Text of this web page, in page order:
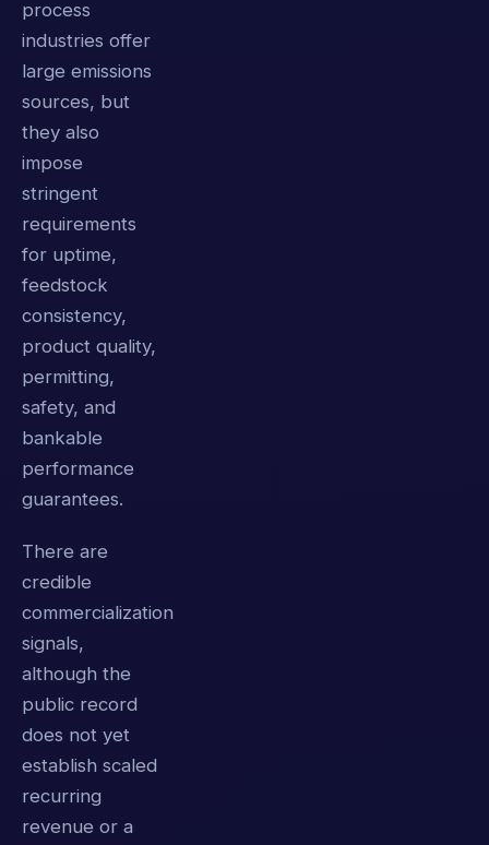
process
industries offer
large emissions
sources, but
they also
impose
stringent
requirements
for uptime,
feedstock
consistency,
product quality,
permitting,
safety, and
bankable
performance
guarantees.
There are
credible
commercialization
signals,
although the
public record
does not yet
establish scaled
recurring
revenue or a